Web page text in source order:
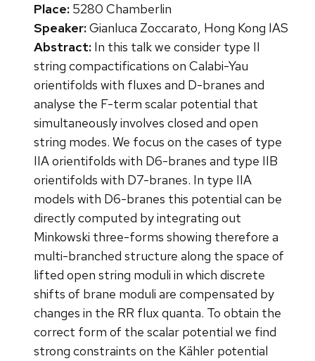
Place: 5280 Chamberlin
Speaker:Gianluca Zoccarato, Hong Kong IAS
Abstract: In this talk we consider type II
string compactifications on Calabi-Yau
orientifolds with fluxes and D-branes and
analyse the F-term scalar potential that
simultaneously involves closed and open
string modes. We focus on the cases of type
IIA orientifolds with D6-branes and type IIB
orientifolds with D7-branes. In type IIA
models with D6-branes this potential can be
directly computed by integrating out
Minkowski three-forms showing therefore a
multi-branched structure along the space of
lifted open string moduli in which discrete
shifts of brane moduli are compensated by
changes in the RR flux quanta. To obtain the
correct form of the scalar potential we find
strong constraints on the Kähler potential